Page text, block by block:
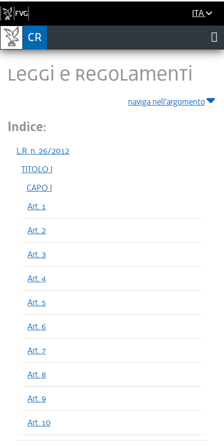
ITA
LEGGI E REGOLAMENTI
naviga nell'argomento
Indice:
L.R. n. 26/2012
TITOLO I
CAPO I
Art. 1
Art. 2
Art. 3
Art. 4
Art. 5
Art. 6
Art. 7
Art. 8
Art. 9
Art. 10